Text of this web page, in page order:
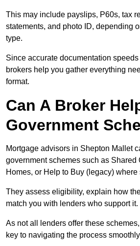
This may include payslips, P60s, tax
statements, and photo ID, depending
type.
Since accurate documentation
brokers help you gather everything
format.
Can A Broker
Government
Mortgage advisors in Shepton Mallet
government schemes such as Shared
Homes, or Help to Buy (legacy)
They assess eligibility, explain how
match you with lenders who support it.
As not all lenders offer these
key to navigating the process